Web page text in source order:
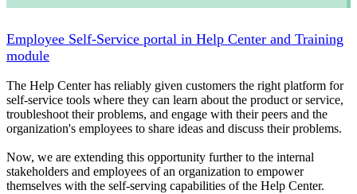
Employee Self-Service portal in Help Center and Training
module
The Help Center has reliably given customers the right platform for
self-service tools where they can learn about the product or service,
troubleshoot their problems, and engage with their peers and the
organization's employees to share ideas and discuss their problems.
Now, we are extending this opportunity further to the internal
stakeholders and employees of an organization to empower
themselves with the self-serving capabilities of the Help Center.